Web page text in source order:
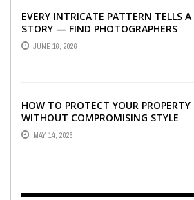
EVERY INTRICATE PATTERN TELLS A
STORY — FIND PHOTOGRAPHERS
WHO CAPTURE THE ARTISTRY AND
EMOTION ...
JUNE 16, 2026
HOW TO PROTECT YOUR PROPERTY
WITHOUT COMPROMISING STYLE
MAY 14, 2026